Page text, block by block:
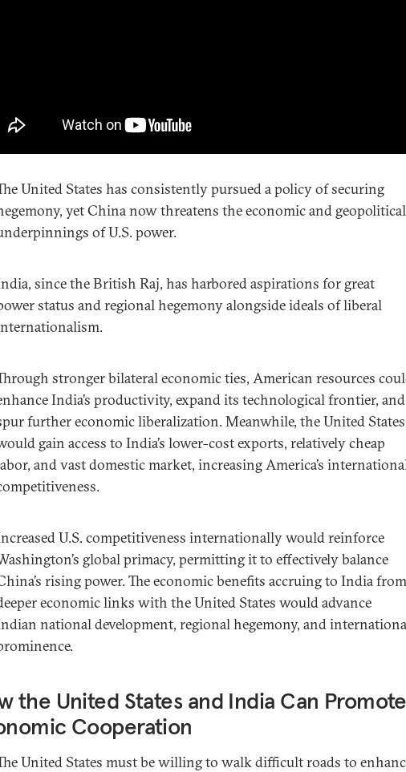
United States has consistently pursued a policy of securing
yet China now threatens the economic and geopolitical
of U.S. power.
since the British Raj, has harbored aspirations for great
status and regional hegemony alongside ideals of liberal
stronger bilateral economic ties, American resources
India’s productivity, expand its technological frontier, and
further economic liberalization. Meanwhile, the United States
gain access to India’s lower-cost exports, relatively cheap
and vast domestic market, increasing America’s
U.S. competitiveness internationally would reinforce
global primacy, permitting it to effectively balance
rising power. The economic benefits accruing to India from
economic links with the United States would advance
national development, regional hegemony, and
the United States and India Can Promote
Cooperation
United States must be willing to walk difficult roads to